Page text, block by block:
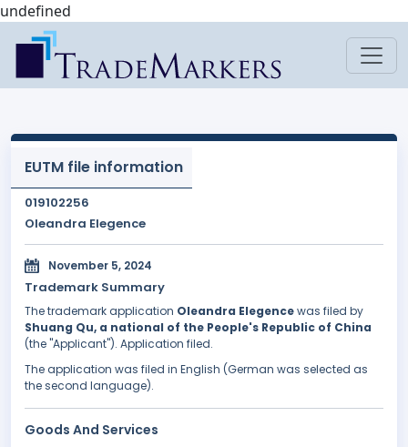
undefined
EUTM file information
019102256
Oleandra Elegence
November 5, 2024
Trademark Summary
The trademark application Oleandra Elegencewas filed by
Shuang Qu, a national of the People's Republic of China
(the "Applicant"). Application filed.
The application was filed in English (German was selected as
the second language).
Goods And Services